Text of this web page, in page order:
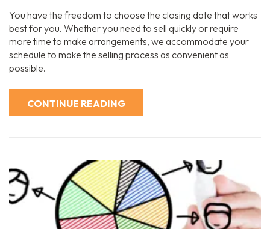
Closing
Date
You have the freedom to choose the closing date that works
best for you. Whether you need to sell quickly or require
more time to make arrangements, we accommodate your
schedule to make the selling process as convenient as
possible.
CONTINUE READING